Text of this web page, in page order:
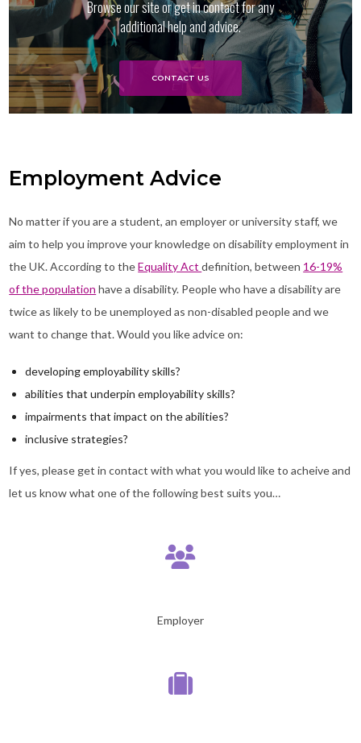
Browse our site or get in contact for any
additional help and advice.
CONTACT US
Employment Advice
No matter if you are a student, an employer or university staff, we
aim to help you improve your knowledge on disability employment in
the UK. According to theEquality Actdefinition, between 16-19%
of the population have a disability. People who have a disability are
twice as likely to be unemployed as non-disabled people and we
want to change that. Would you like advice on:
developing employability skills?
abilities that underpin employability skills?
impairments that impact on the abilities?
inclusive strategies?
If yes, please get in contact with what you would like to acheive and
let us know what one of the following best suits you…
Employer